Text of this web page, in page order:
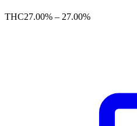
THC27.00% – 27.00%